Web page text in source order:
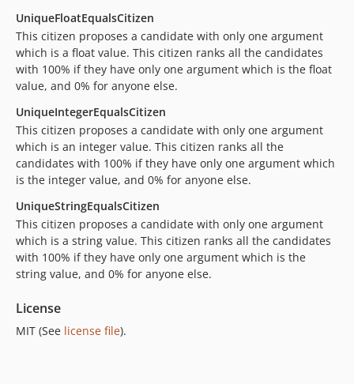
UniqueFloatEqualsCitizen
This citizen proposes a candidate with only one argument
which is a float value. This citizen ranks all the candidates
with 100% if they have only one argument which is the float
value, and 0% for anyone else.
UniqueIntegerEqualsCitizen
This citizen proposes a candidate with only one argument
which is an integer value. This citizen ranks all the
candidates with 100% if they have only one argument which
is the integer value, and 0% for anyone else.
UniqueStringEqualsCitizen
This citizen proposes a candidate with only one argument
which is a string value. This citizen ranks all the candidates
with 100% if they have only one argument which is the
string value, and 0% for anyone else.
License
MIT (See license file).